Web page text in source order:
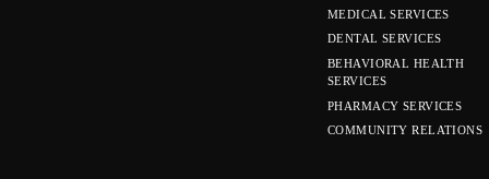
MEDICAL SERVICES
DENTAL SERVICES
BEHAVIORAL HEALTH
SERVICES
PHARMACY SERVICES
COMMUNITY RELATIONS